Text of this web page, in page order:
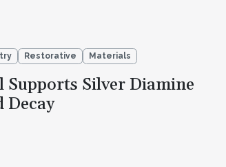
Restorative Materials
Supports Silver Diamine
Decay